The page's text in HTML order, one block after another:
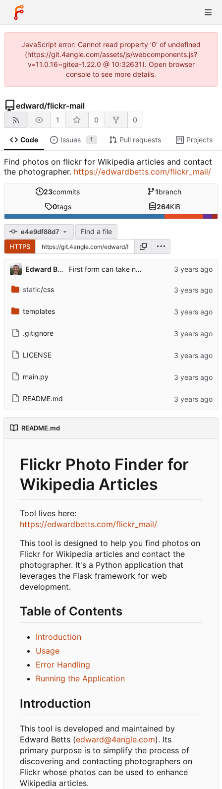
JavaScript error: Cannot read property '0' of undefined
(https://git.4angle.com/assets/js/webcomponents.js?
v=11.0.16~gitea-1.22.0 @ 10:32631). Open browser
console to see more details.
edward/flickr-mail
1 0 0
Code Issues 1 Pull requests Projects
Find photos on flickr for Wikipedia articles and contact
the photographer. https://edwardbetts.com/flickr_mail/
23commits 1branch
0tags 264KiB
e4e9df88d7 Find a file
HTTPS
Edward Betts First form can take name or URL
static/css
templates
.gitignore
LICENSE
main.py
README.md
README.md
Flickr Photo Finder for
Wikipedia Articles
Tool lives here:
https://edwardbetts.com/flickr_mail/
This tool is designed to help you find photos on
Flickr for Wikipedia articles and contact the
photographer. It's a Python application that
leverages the Flask framework for web
development.
Table of Contents
Introduction
Usage
Error Handling
Running the Application
Introduction
This tool is developed and maintained by
Edward Betts (edward@4angle.com). Its
primary purpose is to simplify the process of
discovering and contacting photographers on
Flickr whose photos can be used to enhance
Wikipedia articles.